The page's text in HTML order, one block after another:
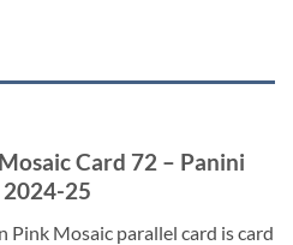
Card 72 – Panini
2024-25
Pink Mosaic parallel card is card